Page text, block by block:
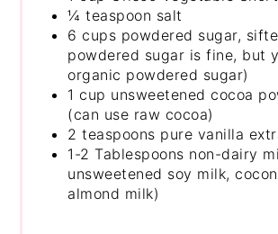
¼ teaspoon salt
6 cups powdered sugar,
powdered sugar is fine, but
organic powdered sugar)
1 cup unsweetened cocoa
(can use raw cocoa)
2 teaspoons pure vanilla
1-2 Tablespoons non-dairy
unsweetened soy milk,
almond milk)